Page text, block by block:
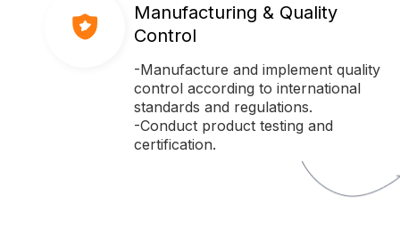
Manufacturing & Quality
Control
-Manufacture and implement quality
control according to international
standards and regulations.
-Conduct product testing and
certification.